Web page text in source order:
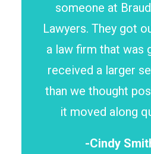
someone at
Lawyers. They got
a law firm that was
received a larger
than we thought
it moved along
-Cindy